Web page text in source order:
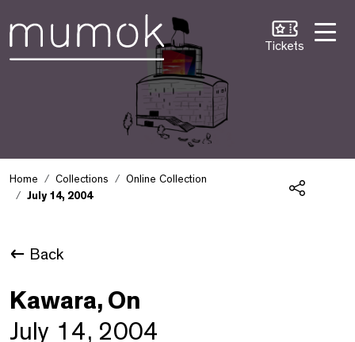
Tickets
Home Collections
Online Collection
July 14, 2004
Back
Kawara, On
July 14, 2004